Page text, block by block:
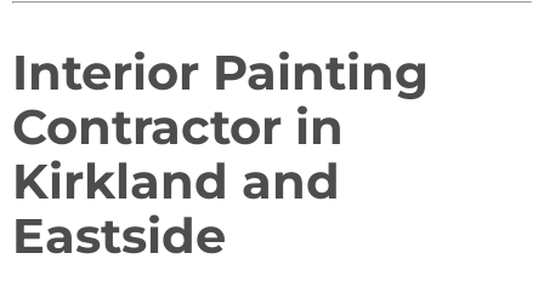
Interior Painting
Contractor in
Kirkland and
Eastside